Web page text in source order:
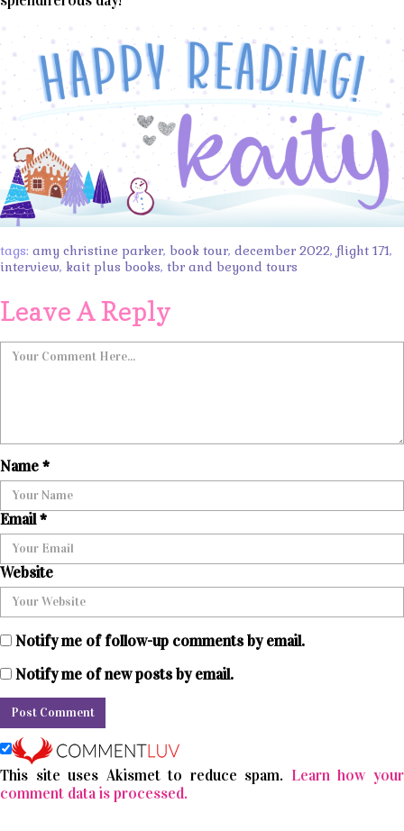
tags: amy christine parker, book tour, december 2022, flight 171,
interview, kait plus books, tbr and beyond tours
Leave A Reply
Name*
Email*
Website
Notify me of follow-up comments by email.
Notify me of new posts by email.
This site uses Akismet to reduce spam. Learn how your
comment data is processed.